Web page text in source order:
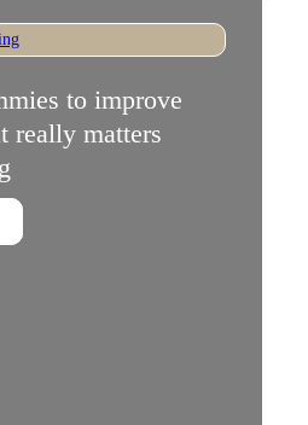
to improve
really matters